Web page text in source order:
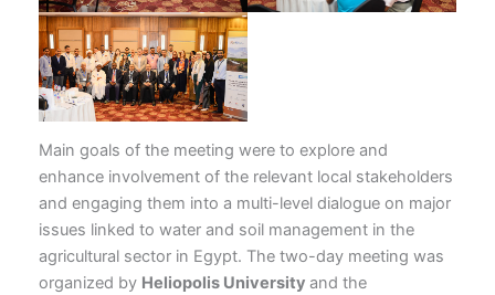
Main goals of the meeting were to explore and
enhance involvement of the relevant local stakeholders
and engaging them into a multi-level dialogue on major
issues linked to water and soil management in the
agricultural sector in Egypt. The two-day meeting was
organized by Heliopolis University and the